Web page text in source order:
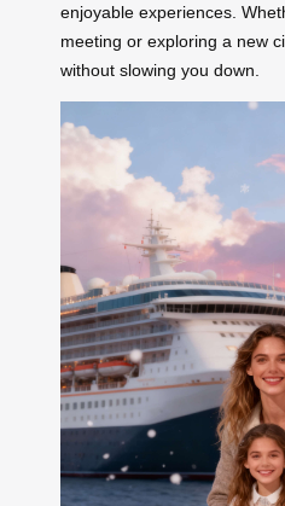
enjoyable experiences.
meeting or exploring a new
without slowing you down.